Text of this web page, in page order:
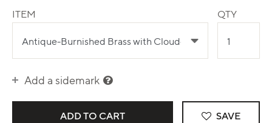
ITEM QTY
Add a sidemark
SAVE